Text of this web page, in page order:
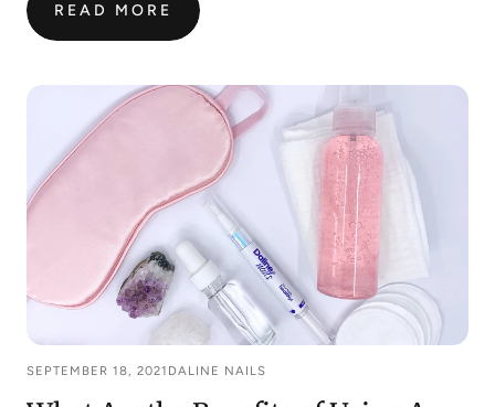
READ MORE
:
HOW
REPAIR
DAMAGED
SEPTEMBER 18, 2021 DALINE NAILS